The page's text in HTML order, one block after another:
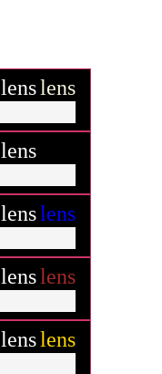
lenslens
lens
lenslens
lenslens
lenslens